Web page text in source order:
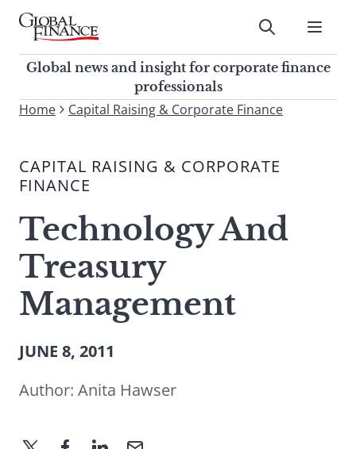
Skip
contentGlobal Finance Magazine
Global news and insight for
corporate finance professionals
Submit
Global news and insight for corporate finance
professionals
To
site,
enter
search
term
Submit
Home Capital Raising & Corporate Finance
CAPITAL RAISING & CORPORATE
FINANCE
Technology And
Treasury
Management
JUNE 8, 2011
Author: Anita Hawser